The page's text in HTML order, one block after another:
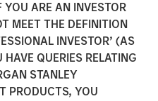
ARE AN INVESTOR
MEET THE DEFINITION
INVESTOR’ (AS
QUERIES RELATING
STANLEY
PRODUCTS, YOU